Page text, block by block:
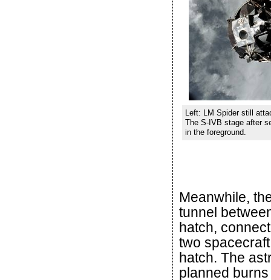
Left: LM Spider still
The S-IVB stage after
in the foreground.
Meanwhile,
tunnel
hatch,
two
hatch. The
planned